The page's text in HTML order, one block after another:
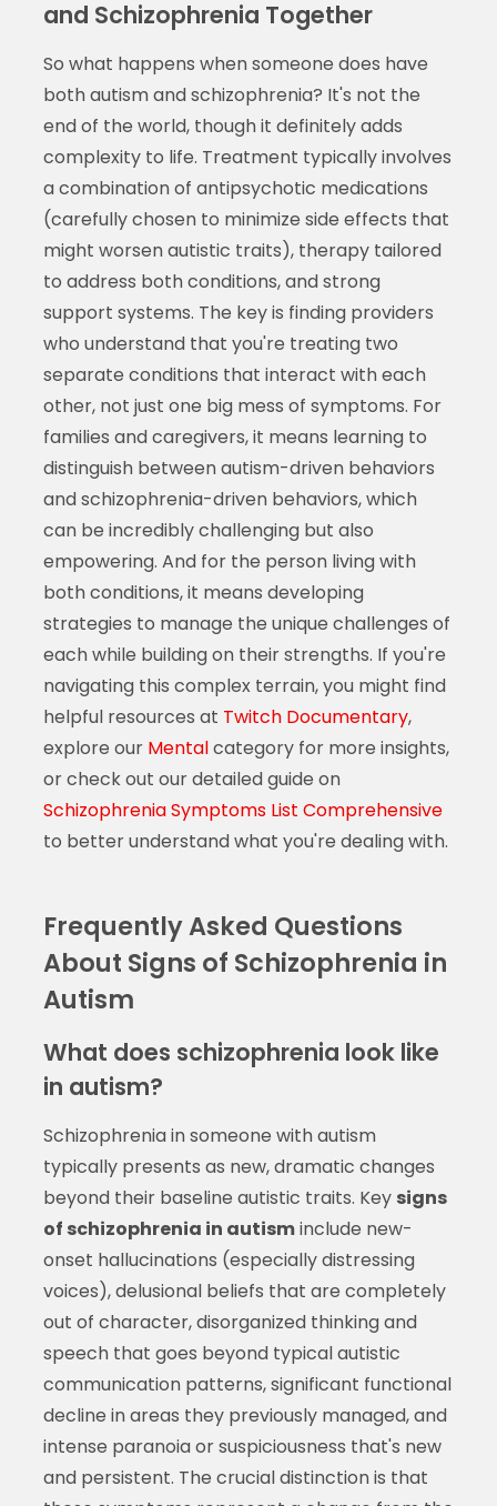
and Schizophrenia Together
So what happens when someone does have
both autism and schizophrenia? It's not the
end of the world, though it definitely adds
complexity to life. Treatment typically involves
a combination of antipsychotic medications
(carefully chosen to minimize side effects that
might worsen autistic traits), therapy tailored
to address both conditions, and strong
support systems. The key is finding providers
who understand that you're treating two
separate conditions that interact with each
other, not just one big mess of symptoms. For
families and caregivers, it means learning to
distinguish between autism-driven behaviors
and schizophrenia-driven behaviors, which
can be incredibly challenging but also
empowering. And for the person living with
both conditions, it means developing
strategies to manage the unique challenges of
each while building on their strengths. If you're
navigating this complex terrain, you might find
helpful resources at Twitch Documentary,
explore our Mentalcategory for more insights,
or check out our detailed guide on
Schizophrenia Symptoms List Comprehensive
to better understand what you're dealing with.
Frequently Asked Questions
About Signs of Schizophrenia in
Autism
What does schizophrenia look like
in autism?
Schizophrenia in someone with autism
typically presents as new, dramatic changes
beyond their baseline autistic traits. Key signs
of schizophrenia in autisminclude new-
onset hallucinations (especially distressing
voices), delusional beliefs that are completely
out of character, disorganized thinking and
speech that goes beyond typical autistic
communication patterns, significant functional
decline in areas they previously managed, and
intense paranoia or suspiciousness that's new
and persistent. The crucial distinction is that